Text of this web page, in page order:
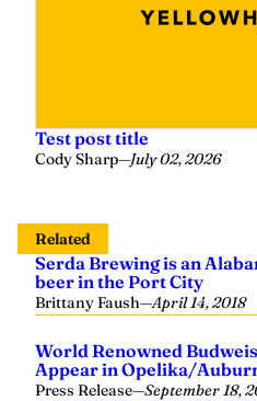
Test post title
Cody Sharp—July 02, 2026
Related
Serda Brewing is an
beer in the Port City
Brittany Faush—April 14, 2018
World Renowned
Appear in Opelika/
Press Release—September 18,